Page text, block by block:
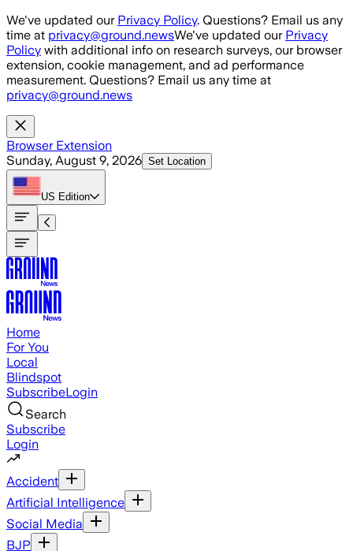
Skip to main content
We've updated our Privacy Policy. Questions? Email us any
time at privacy@ground.newsWe've updated our Privacy
Policy with additional info on research surveys, our browser
extension, cookie management, and ad performance
measurement. Questions? Email us any time at
privacy@ground.news
Browser Extension
Sunday, August 9, 2026 Set Location
US Edition
Home
For You
Local
Blindspot
SubscribeLogin
Search
Subscribe
Login
Accident
Artificial Intelligence
Social Media
BJP